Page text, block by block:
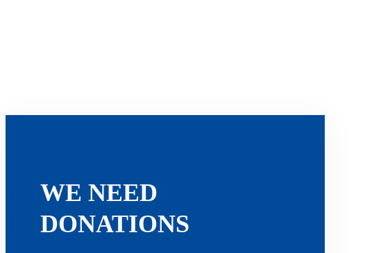
WE NEED
DONATIONS